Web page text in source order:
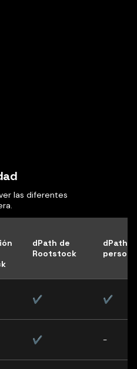
las diferentes
dPath de
Rootstock
dPath
✔ ✔
✔ -